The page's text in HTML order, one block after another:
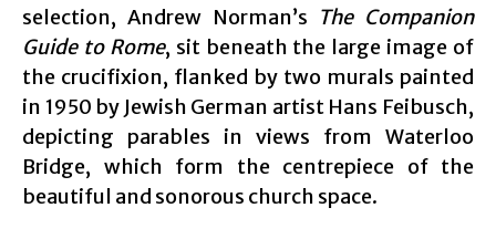
selection, Andrew Norman’s The Companion
Guide to Rome, sit beneath the large image of
the crucifixion, flanked by two murals painted
in 1950 by Jewish German artist Hans Feibusch,
depicting parables in views from Waterloo
Bridge, which form the centrepiece of the
beautiful and sonorous church space.